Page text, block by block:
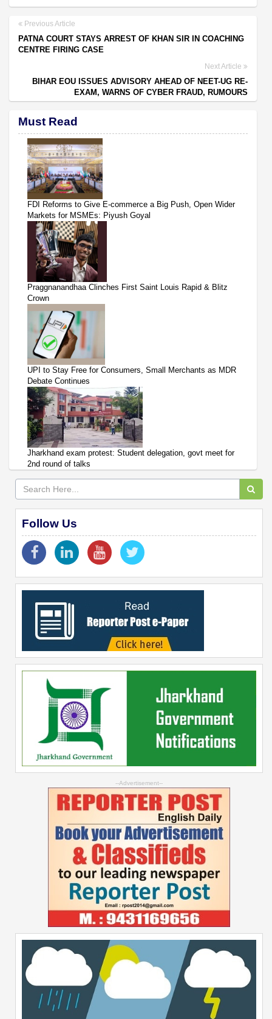
Previous Article
PATNA COURT STAYS ARREST OF KHAN SIR IN COACHING
CENTRE FIRING CASE
Next Article
BIHAR EOU ISSUES ADVISORY AHEAD OF NEET-UG RE-
EXAM, WARNS OF CYBER FRAUD, RUMOURS
Must Read
FDI Reforms to Give E-commerce a Big Push, Open Wider
Markets for MSMEs: Piyush Goyal
Praggnanandhaa Clinches First Saint Louis Rapid & Blitz
Crown
UPI to Stay Free for Consumers, Small Merchants as MDR
Debate Continues
Jharkhand exam protest: Student delegation, govt meet for
2nd round of talks
Follow Us
--Advertisement--